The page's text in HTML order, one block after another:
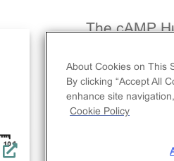
The cAMP
used to
increased
complete kit
required
continuous
About Cookies on This
By clicking “Accept All
enhance site
Cookie Policy